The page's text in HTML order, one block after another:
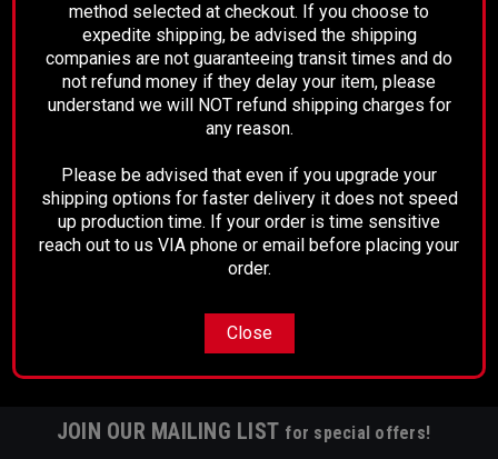
4104-02
Dana 80 Rear Pinion Yoke
$195.00
CHOOSE OPTIONS
JOIN OUR MAILING LIST for special offers!
method selected at checkout. If you choose to
expedite shipping, be advised the shipping
companies are not guaranteeing transit times and do
not refund money if they delay your item, please
understand we will NOT refund shipping charges for
any reason.
Please be advised that even if you upgrade your
shipping options for faster delivery it does not speed
up production time. If your order is time sensitive
reach out to us VIA phone or email before placing your
order.
Close